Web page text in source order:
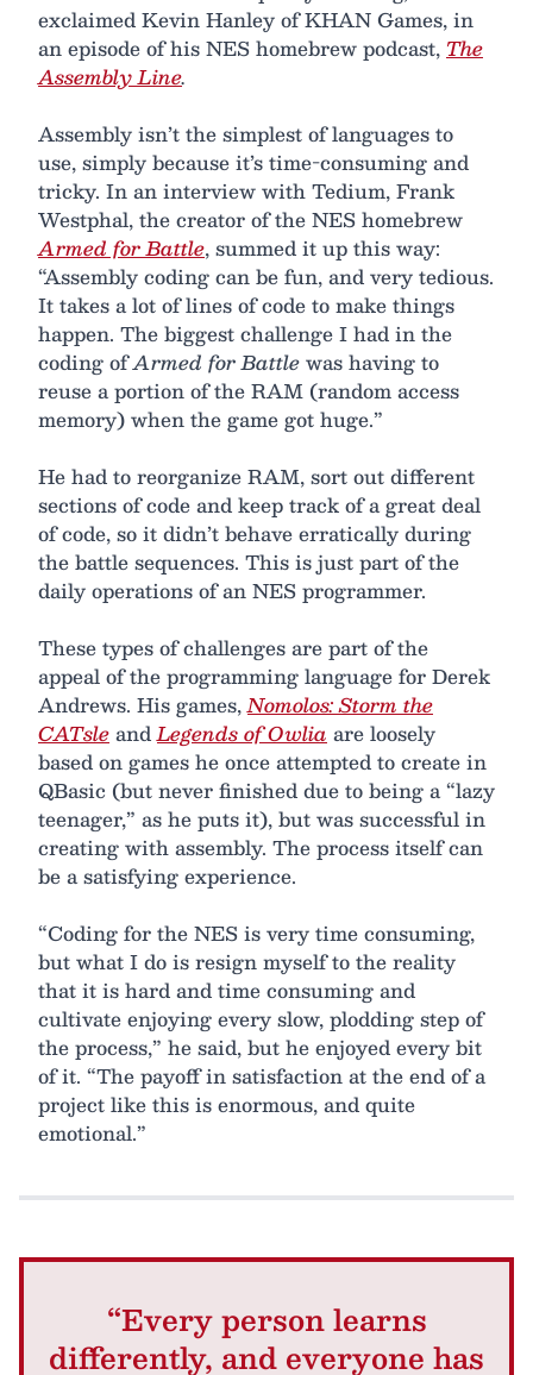
exclaimed Kevin Hanley of KHAN Games, in
an episode of his NES homebrew podcast, The
Assembly Line.
Assembly isn’t the simplest of languages to
use, simply because it’s time-consuming and
tricky. In an interview with Tedium, Frank
Westphal, the creator of the NES homebrew
Armed for Battle, summed it up this way:
“Assembly coding can be fun, and very tedious.
It takes a lot of lines of code to make things
happen. The biggest challenge I had in the
coding ofArmed for Battlewas having to
reuse a portion of the RAM (random access
memory) when the game got huge.”
He had to reorganize RAM, sort out different
sections of code and keep track of a great deal
of code, so it didn’t behave erratically during
the battle sequences. This is just part of the
daily operations of an NES programmer.
These types of challenges are part of the
appeal of the programming language for Derek
Andrews. His games,Nomolos: Storm the
CATsleandLegends of Owlia are loosely
based on games he once attempted to create in
QBasic (but never finished due to being a “lazy
teenager,” as he puts it), but was successful in
creating with assembly. The process itself can
be a satisfying experience.
“Coding for the NES is very time consuming,
but what I do is resign myself to the reality
that it is hard and time consuming and
cultivate enjoying every slow, plodding step of
the process,” he said, but he enjoyed every bit
of it. “The payoff in satisfaction at the end of a
project like this is enormous, and quite
emotional.”
“Every person learns
differently, and everyone has